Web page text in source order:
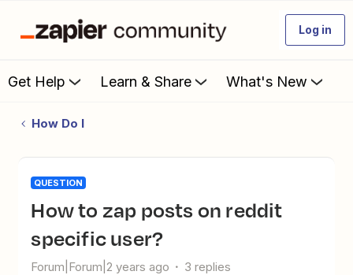
Log in
Get Help Learn & Share What's New
How Do I
QUESTION
How to zap posts on reddit
specific user?
Forum|Forum|2 years ago 3 replies